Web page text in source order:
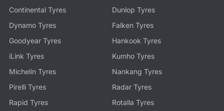
Continental Tyres
Dunlop Tyres
Dynamo Tyres
Falken Tyres
Goodyear Tyres
Hankook Tyres
iLink Tyres
Kumho Tyres
Michelin Tyres
Nankang Tyres
Pirelli Tyres
Radar Tyres
Rapid Tyres
Rotalla Tyres